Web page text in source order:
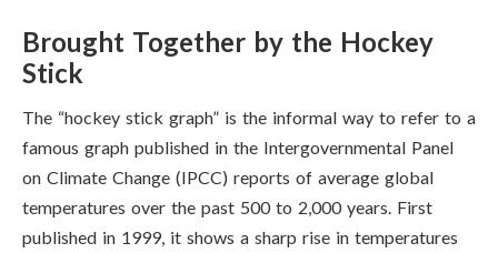
Brought Together by the Hockey
Stick
The “hockey stick graph” is the informal way to refer to a
famous graph published in the Intergovernmental Panel
on Climate Change (IPCC) reports of average global
temperatures over the past 500 to 2,000 years. First
published in 1999, it shows a sharp rise in temperatures